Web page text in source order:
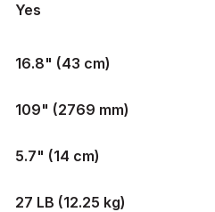
Yes
16.8" (43 cm)
109" (2769 mm)
5.7" (14 cm)
27 LB (12.25 kg)